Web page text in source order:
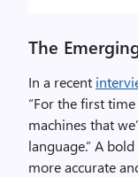
The
In a recent
“For the first
machines that
language.” A
more accurate